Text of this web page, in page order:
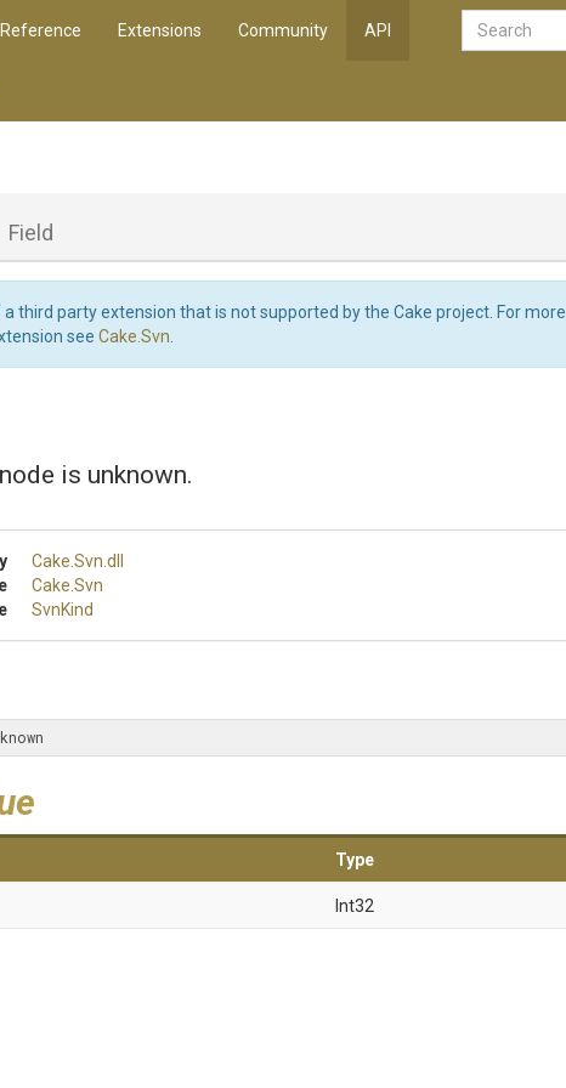
Reference Extensions Community API
Field
third party extension that is not supported by the Cake project. For more
see Cake.Svn
is unknown.
Cake .Svn .dll
Cake .Svn
SvnKind
Type
Int32